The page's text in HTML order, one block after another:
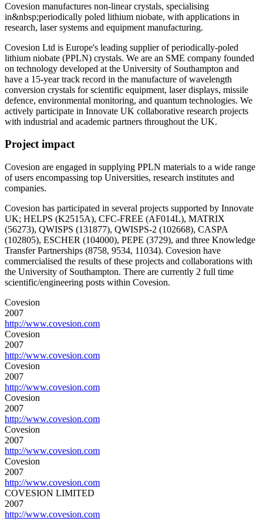
Covesion manufactures non-linear crystals, specialising
in&nbsp;periodically poled lithium niobate, with applications in
research, laser systems and equipment manufacturing.
Covesion Ltd is Europe's leading supplier of periodically-poled
lithium niobate (PPLN) crystals. We are an SME company founded
on technology developed at the University of Southampton and
have a 15-year track record in the manufacture of wavelength
conversion crystals for scientific equipment, laser displays, missile
defence, environmental monitoring, and quantum technologies. We
actively participate in Innovate UK collaborative research projects
with industrial and academic partners throughout the UK.
Project impact
Covesion are engaged in supplying PPLN materials to a wide range
of users encompassing top Universities, research institutes and
companies.
Covesion has participated in several projects supported by Innovate
UK; HELPS (K2515A), CFC-FREE (AF014L), MATRIX
(56273), QWISPS (131877), QWISPS-2 (102668), CASPA
(102805), ESCHER (104000), PEPE (3729), and three Knowledge
Transfer Partnerships (8758, 9534, 11034). Covesion have
commercialised the results of these projects and collaborations with
the University of Southampton. There are currently 2 full time
scientific/engineering posts within Covesion.
Covesion
2007
http://www.covesion.com
Covesion
2007
http://www.covesion.com
Covesion
2007
http://www.covesion.com
Covesion
2007
http://www.covesion.com
Covesion
2007
http://www.covesion.com
Covesion
2007
http://www.covesion.com
COVESION LIMITED
2007
http://www.covesion.com